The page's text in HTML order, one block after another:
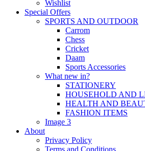
Wishlist
Special Offers
SPORTS AND OUTDOOR
Carrom
Chess
Cricket
Daam
Sports Accessories
What new in?
STATIONERY
HOUSEHOLD AND
HEALTH AND
FASHION ITEMS
Image 3
About
Privacy Policy